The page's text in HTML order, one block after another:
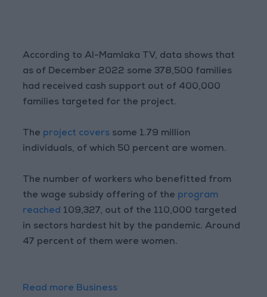
According to Al-Mamlaka TV, data shows that
as of December 2022 some 378,500 families
had received cash support out of 400,000
families targeted for the project.
The project covers some 1.79 million
individuals, of which 50 percent are women.
The number of workers who benefitted from
the wage subsidy offering of the program
reached 109,327, out of the 110,000 targeted
in sectors hardest hit by the pandemic. Around
47 percent of them were women.
Read more Business